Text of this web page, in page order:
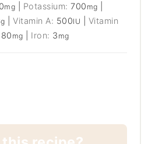
mg Potassium:700 mg
g |Vitamin A: 500IU
Vitamin
80 mg Iron: 3 mg